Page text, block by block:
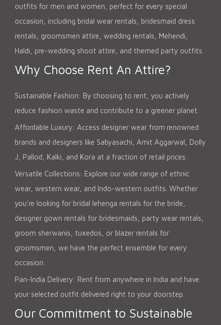
outfits for men and women, perfect for every special
occasion, including bridal wear rentals, bridesmaid dress
rentals, groomsmen attire, wedding rentals, Mehendi,
Haldi, pre-wedding shoot attire, and themed party outfits.
Why Choose Rent An Attire?
Sustainable Fashion: By choosing to rent, you actively
reduce fashion waste and contribute to a greener planet.
Affordable Luxury: Access designer wear from renowned
brands and designers like Sabyasachi, Amit Aggarwal, Dolly
J, Pallod, Kalki, and Kora at a fraction of retail prices.
Versatile Collections: Explore our wide range of ethnic
wear, western wear, and Indo-western outfits. Whether
you're looking for bridal lehenga rentals for the bride,
designer gown rentals for bridesmaids, party wear rentals,
groom sherwanis, tuxedos, or blazer rentals for
groomsmen, we have the perfect ensemble for every
occasion.
Pan-India Delivery: Rent from anywhere in India and have
your selected outfit delivered right to your doorstep.
Our Commitment to Sustainable